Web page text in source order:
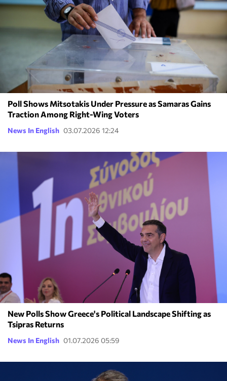
Poll Shows Mitsotakis Under Pressure as Samaras Gains
Traction Among Right-Wing Voters
News In English 03.07.2026 12:24
New Polls Show Greece's Political Landscape Shifting as
Tsipras Returns
News In English 01.07.2026 05:59